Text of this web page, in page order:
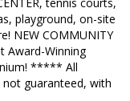
playground, on-site
NEW COMMUNITY
Award-Winning
***** All
guaranteed, with